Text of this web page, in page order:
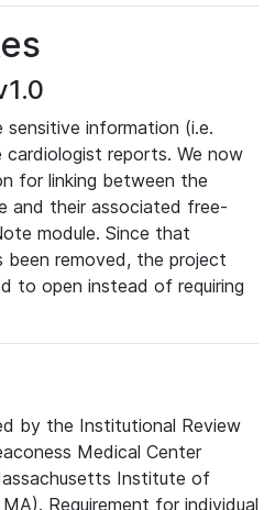
sensitive information (i.e.
reports. We now
for linking between the
and their associated free-
module. Since that
been removed, the project
to open instead of requiring
by the Institutional Review
Medical Center
Institute of
Requirement for individual